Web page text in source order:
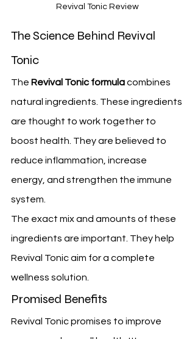
Revival Tonic Review
The Science Behind Revival
Tonic
The Revival Tonic formula combines
natural ingredients. These ingredients
are thought to work together to
boost health. They are believed to
reduce inflammation, increase
energy, and strengthen the immune
system.
The exact mix and amounts of these
ingredients are important. They help
Revival Tonic aim for a complete
wellness solution.
Promised Benefits
Revival Tonic promises to improve